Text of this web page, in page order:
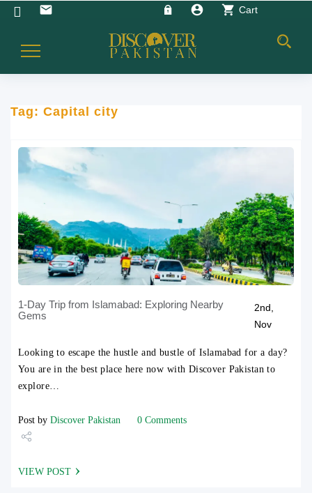
email account_circle shopping_cart Cart
Toggle
Tag: Capital city
1-Day Trip from Islamabad: Exploring Nearby
Gems
2nd,
Nov
Looking to escape the hustle and bustle of Islamabad for a day?
You are in the best place here now with Discover Pakistan to
explore…
Post by Discover Pakistan 0 Comments
VIEW POST